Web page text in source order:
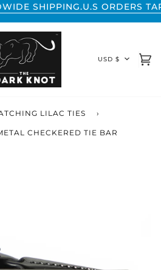
SHIPPING.U.S ORDERS TARIFF
USD $
LILAC TIES ›
CHECKERED TIE BAR